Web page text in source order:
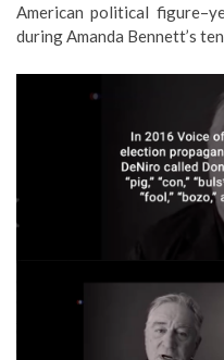
American political
during Amanda Bennett’s